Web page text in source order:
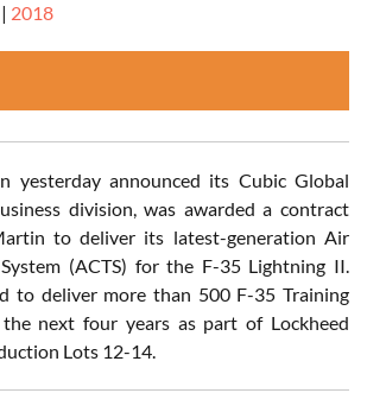
| 2018
yesterday announced its Cubic Global
division, was awarded a contract
to deliver its latest-generation Air
(ACTS) for the F-35 Lightning II.
to deliver more than 500 F-35 Training
the next four years as part of Lockheed
Lots 12-14.